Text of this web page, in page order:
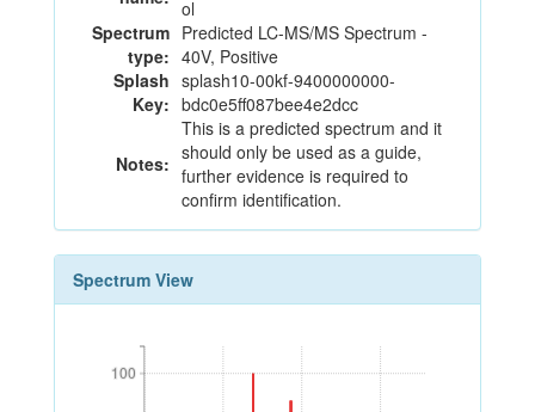
ol
Spectrum
type:
Predicted LC-MS/MS Spectrum -
40V, Positive
Splash
Key:
splash10-00kf-9400000000-
bdc0e5ff087bee4e2dcc
Notes:
This is a predicted spectrum and it
should only be used as a guide,
further evidence is required to
confirm identification.
Spectrum View
100
100